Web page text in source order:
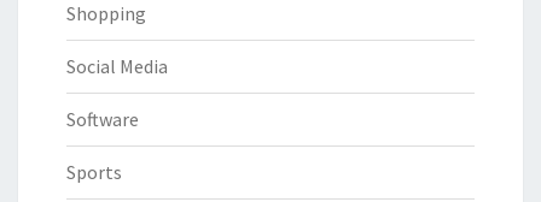
Shopping
Social Media
Software
Sports